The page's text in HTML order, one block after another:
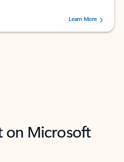
out of 5 stars, by 73125 users.Learn More
on Microsoft